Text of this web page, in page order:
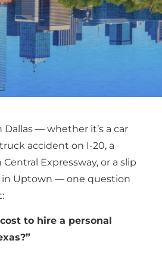
Dallas — whether it’s a car
accident on I-20, a
Expressway, or a slip
in Uptown — one question
to hire a personal